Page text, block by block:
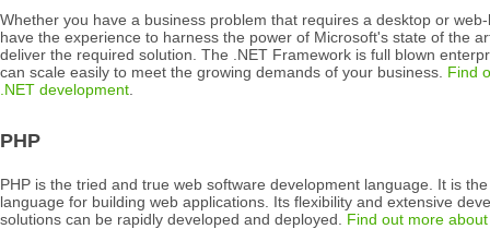
Whether you have a business problem that requires a desktop or
have the experience to harness the power of Microsoft's state of the
deliver the required solution. The .NET Framework is full blown
can scale easily to meet the growing demands of your business. Find
.NET development
PHP
PHP is the tried and true web software development language. It is
language for building web applications. Its flexibility and extensive
solutions can be rapidly developed and deployed. Find out more